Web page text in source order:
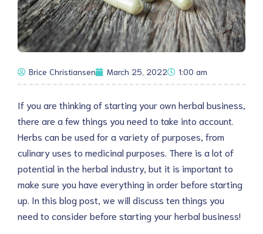
Brice Christiansen March 25, 2022 1:00 am
If you are thinking of starting your own herbal business,
there are a few things you need to take into account.
Herbs can be used for a variety of purposes, from
culinary uses to medicinal purposes. There is a lot of
potential in the herbal industry, but it is important to
make sure you have everything in order before starting
up. In this blog post, we will discuss ten things you
need to consider before starting your herbal business!